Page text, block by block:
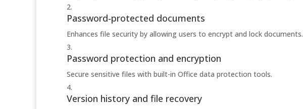
Password-protected documents
Enhances file security by allowing users to encrypt and lock documents.
Password protection and encryption
Secure sensitive files with built-in Office data protection tools.
Version history and file recovery